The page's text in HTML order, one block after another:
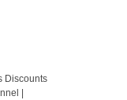
Discounts
|